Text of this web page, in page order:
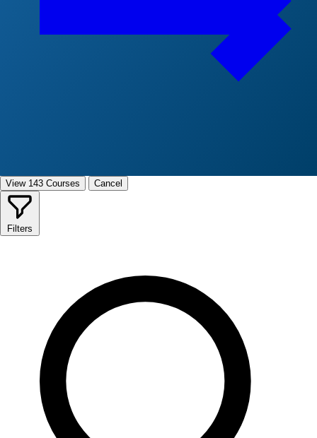
View 143 Courses Cancel
Filters